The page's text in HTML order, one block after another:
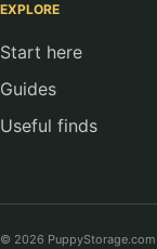
EXPLORE
Start here
Guides
Useful finds
© 2026 PuppyStorage.com